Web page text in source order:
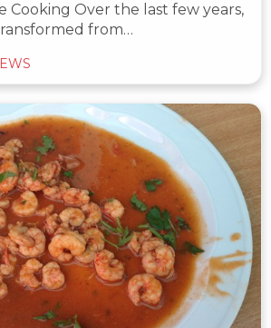
Cooking Over the last few years,
from…